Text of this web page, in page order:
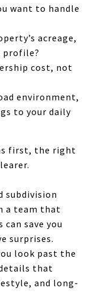
want to handle
acreage,
profile?
cost, not
environment,
to your daily
first, the right
subdivision
a team that
save you
surprises.
look past the
that
and long-